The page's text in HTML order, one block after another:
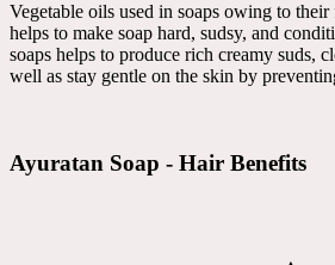
Vegetable oils used in soaps owing to
helps to make soap hard, sudsy, and
soaps helps to produce rich creamy suds,
well as stay gentle on the skin by
Ayuratan Soap - Hair Benefits